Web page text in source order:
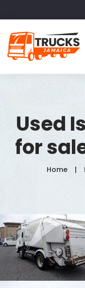
Used
for
Home